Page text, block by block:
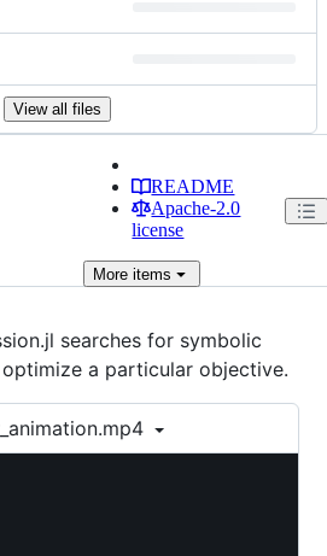
View all files
README
Apache-2.0
license
More items
searches for symbolic
a particular objective.